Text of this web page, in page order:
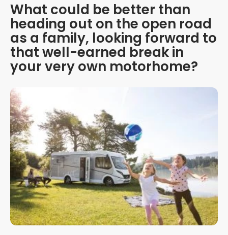
What could be better than
heading out on the open road
as a family, looking forward to
that well-earned break in
your very own motorhome?